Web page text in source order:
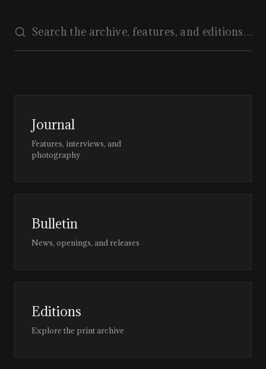
Journal
Features, interviews, and
photography
Bulletin
News, openings, and releases
Editions
Explore the print archive